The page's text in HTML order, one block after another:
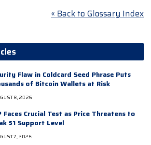
« Back to Glossary Index
Flaw in Coldcard Seed Phrase Puts
of Bitcoin Wallets at Risk
8, 2026
Faces Crucial Test as Price Threatens to
$1 Support Level
7, 2026